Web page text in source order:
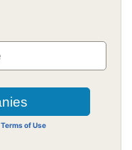
Terms of Use